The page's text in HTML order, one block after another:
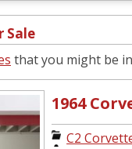
Sale
that you might be
1964
C2